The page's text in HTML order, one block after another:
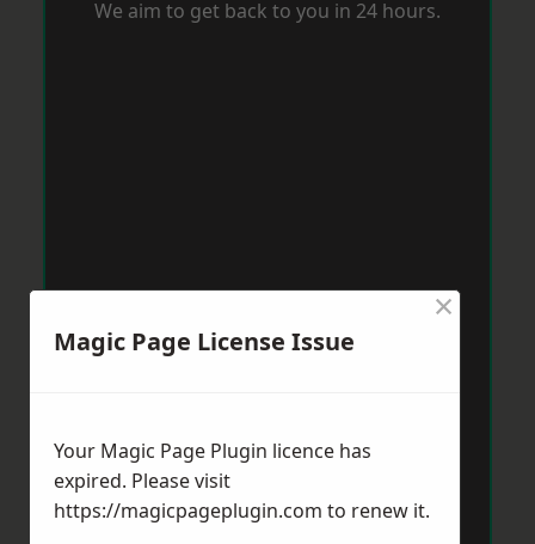
We aim to get back to you in 24 hours.
Magic Page License Issue
×
Your Magic Page Plugin licence has
expired. Please visit
https://magicpageplugin.com to renew it.